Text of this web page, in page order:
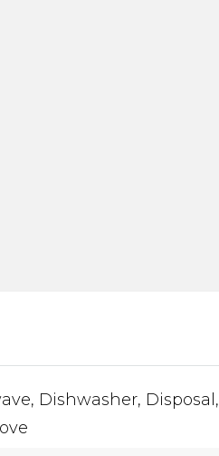
Dishwasher, Disposal,